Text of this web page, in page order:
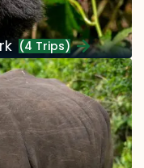
(4 Trips)